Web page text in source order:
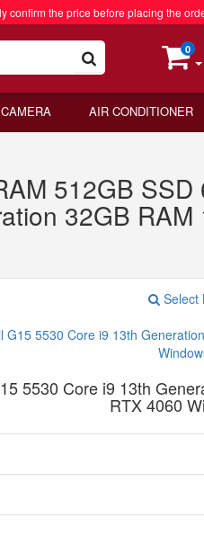
confirm the price before placing the
0
CAMERA AIR CONDITIONER
512GB SSD
32GB RAM
Select
5530 Core i9 13th
RTX 4060